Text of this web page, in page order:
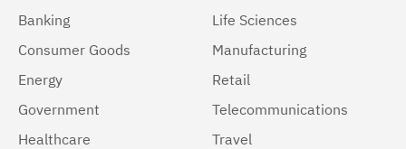
Banking
Consumer Goods
Energy
Government
Healthcare
Life Sciences
Manufacturing
Retail
Telecommunications
Travel